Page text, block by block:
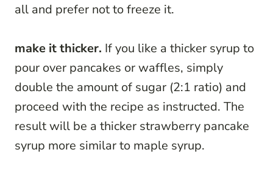
all and prefer not to freeze it.
make it thicker. If you like a thicker syrup to
pour over pancakes or waffles, simply
double the amount of sugar (2:1 ratio) and
proceed with the recipe as instructed. The
result will be a thicker strawberry pancake
syrup more similar to maple syrup.